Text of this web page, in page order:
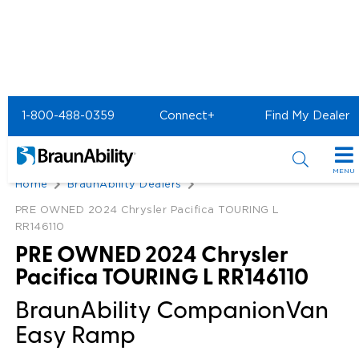
1-800-488-0359 Connect+ Find My Dealer
MENU
Sizzling Summer Savings
Certified Pre-Owned
All Wheelchair Accessible Vans
New Wheelchair Accessible Vans
Used Wheelchair Vans
Products
Wheelchair Accessible Vehicles
Vehicle Seating
Shopping Tools
Buyer's Guide
Resources
Back
Home BraunAbility Dealers
PRE OWNED 2024 Chrysler Pacifica TOURING L
RR146110
PRE OWNED 2024 Chrysler
Pacifica TOURING L RR146110
BraunAbility CompanionVan
Easy Ramp